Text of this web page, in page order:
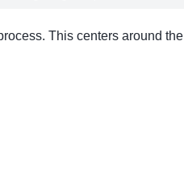
This centers around the